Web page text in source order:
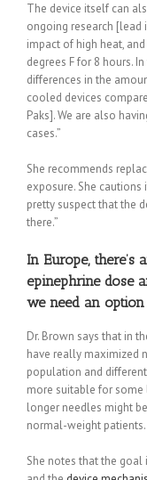
The device itself can
ongoing research [lead
impact of high heat,
degrees F for 8 hours.
differences in the
cooled devices
Paks]. We are also
cases.”
She recommends
exposure. She cautions
pretty suspect that the
there.”
In Europe,
epinephrine dose
we need an
Dr. Brown says that in
have really maximized
population and
more suitable for some
longer needles might
normal-weight patients.
She notes that the